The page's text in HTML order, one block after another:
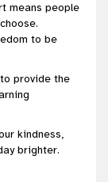
means people
to be
provide the
kindness,
brighter.